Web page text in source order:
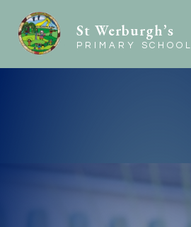
St Werburgh’s
PRIMARY SCHOOL